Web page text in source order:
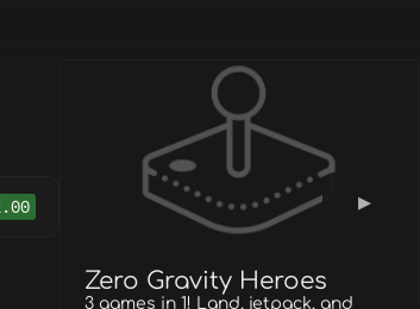
Zero Gravity Heroes
3 games in 1! Land, jetpack, and